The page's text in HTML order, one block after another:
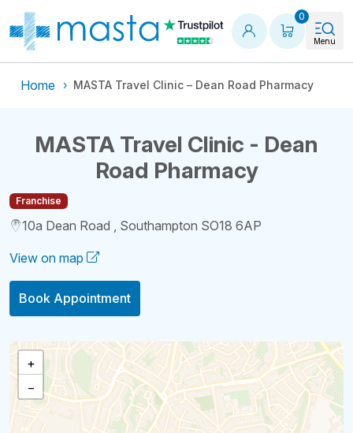
0
Menu
Home MASTA Travel Clinic – Dean Road Pharmacy
MASTA Travel Clinic - Dean
Road Pharmacy
Franchise
10a Dean Road , Southampton SO18 6AP
View on map
Book Appointment
+
−